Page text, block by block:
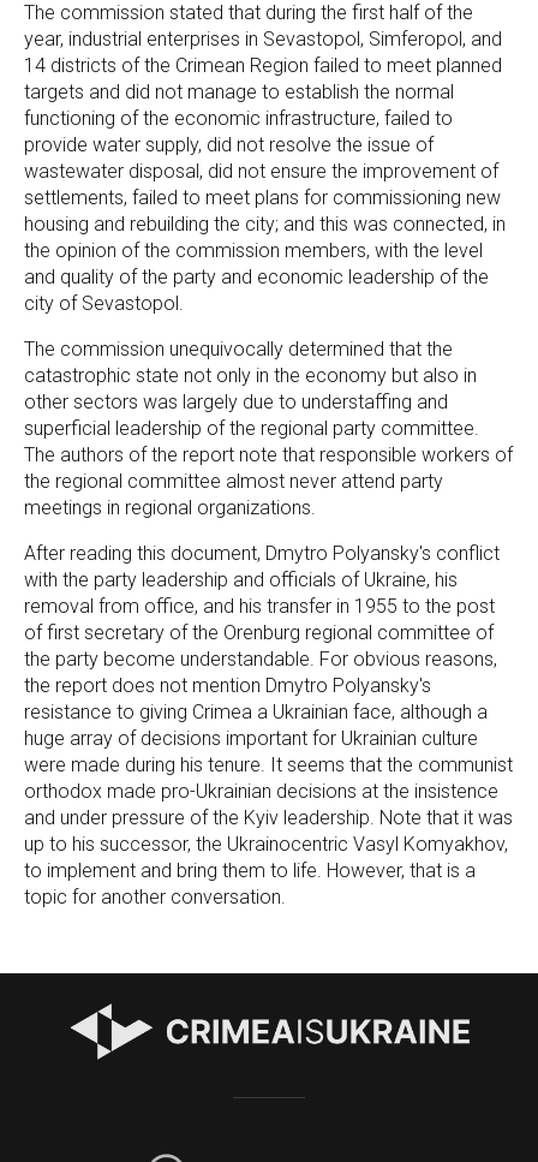
The commission stated that during the first half of the
year, industrial enterprises in Sevastopol, Simferopol, and
14 districts of the Crimean Region failed to meet planned
targets and did not manage to establish the normal
functioning of the economic infrastructure, failed to
provide water supply, did not resolve the issue of
wastewater disposal, did not ensure the improvement of
settlements, failed to meet plans for commissioning new
housing and rebuilding the city; and this was connected, in
the opinion of the commission members, with the level
and quality of the party and economic leadership of the
city of Sevastopol.
The commission unequivocally determined that the
catastrophic state not only in the economy but also in
other sectors was largely due to understaffing and
superficial leadership of the regional party committee.
The authors of the report note that responsible workers of
the regional committee almost never attend party
meetings in regional organizations.
After reading this document, Dmytro Polyansky's conflict
with the party leadership and officials of Ukraine, his
removal from office, and his transfer in 1955 to the post
of first secretary of the Orenburg regional committee of
the party become understandable. For obvious reasons,
the report does not mention Dmytro Polyansky's
resistance to giving Crimea a Ukrainian face, although a
huge array of decisions important for Ukrainian culture
were made during his tenure. It seems that the communist
orthodox made pro-Ukrainian decisions at the insistence
and under pressure of the Kyiv leadership. Note that it was
up to his successor, the Ukrainocentric Vasyl Komyakhov,
to implement and bring them to life. However, that is a
topic for another conversation.